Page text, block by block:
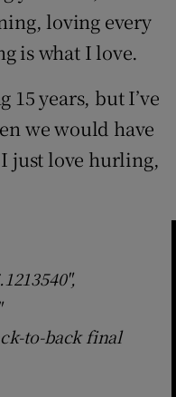
loving every
is what I love.
years, but I’ve
we would have
just love hurling,
to-back final